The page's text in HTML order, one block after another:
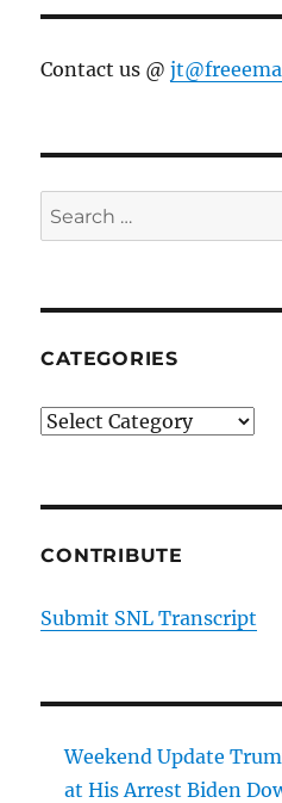
Contact us @
Search
for:
CATEGORIES
Categories
CONTRIBUTE
Submit SNL Transcript
Weekend Update
at His Arrest Biden